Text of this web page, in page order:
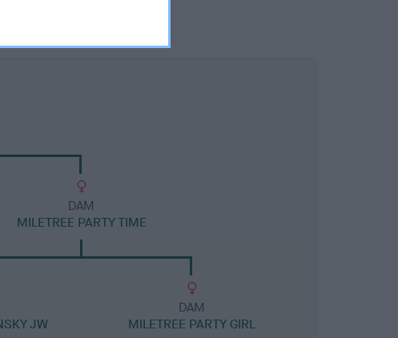
DAM
MILETREE PARTY TIME
JW
DAM
MILETREE PARTY GIRL